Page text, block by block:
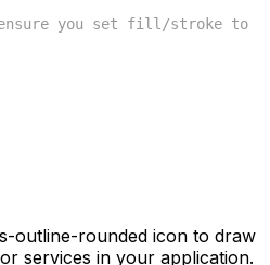
you set fill/stroke to
outline-rounded icon to draw
services in your application.